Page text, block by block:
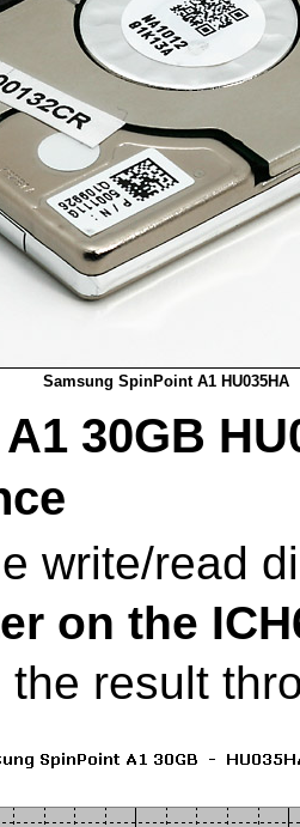
Samsung SpinPoint A1 HU035HA
30GB
write/read
on the
result